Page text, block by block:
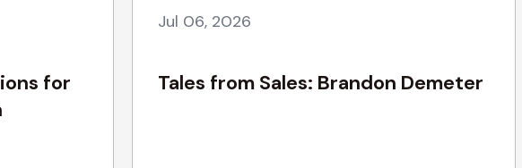
for
Jul 06, 2026
Tales from Sales: Brandon Demeter